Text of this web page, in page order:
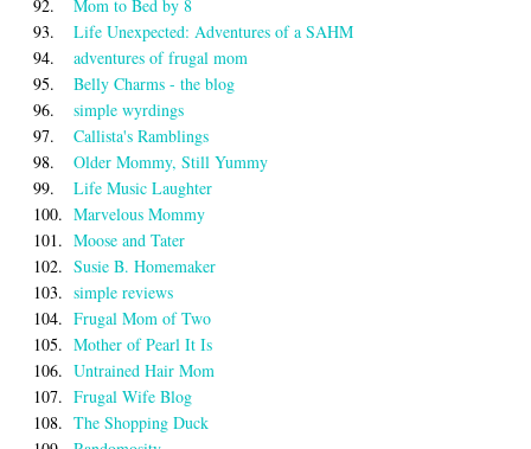
92.
Mom to Bed by 8
93.
Life Unexpected: Adventures of a SAHM
94.
adventures of frugal mom
95.
Belly Charms - the blog
96.
simple wyrdings
97.
Callista's Ramblings
98.
Older Mommy, Still Yummy
99.
Life Music Laughter
100. Marvelous Mommy
101. Moose and Tater
102. Susie B. Homemaker
103. simple reviews
104. Frugal Mom of Two
105. Mother of Pearl It Is
106. Untrained Hair Mom
107. Frugal Wife Blog
108. The Shopping Duck